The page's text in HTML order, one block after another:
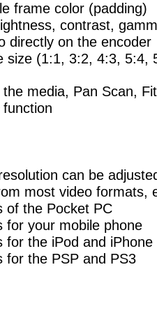
frame color (padding)
contrast,
directly on the encoder
size (1:1, 3:2, 4:3, 5:4,
media, Pan Scan,
can be
most video formats,
of the Pocket PC
for your mobile phone
for the iPod and iPhone
for the PSP and PS3